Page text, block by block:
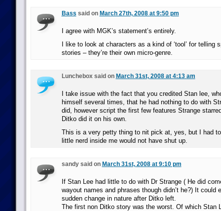
Bass said on March 27th, 2008 at 9:50 pm
I agree with MGK’s statement’s entirely.
I like to look at characters as a kind of ‘tool’ for telling
stories – they’re their own micro-genre.
Lunchebox said on March 31st, 2008 at 4:13 am
I take issue with the fact that you credited Stan lee,
himself several times, that he had nothing to do with
did, however script the first few features Strange
Ditko did it on his own.
This is a very petty thing to nit pick at, yes, but I had
little nerd inside me would not have shut up.
sandy said on March 31st, 2008 at 9:10 pm
If Stan Lee had little to do with Dr Strange ( He did
wayout names and phrases though didn’t he?) It could
sudden change in nature after Ditko left.
The first non Ditko story was the worst. Of which Stan